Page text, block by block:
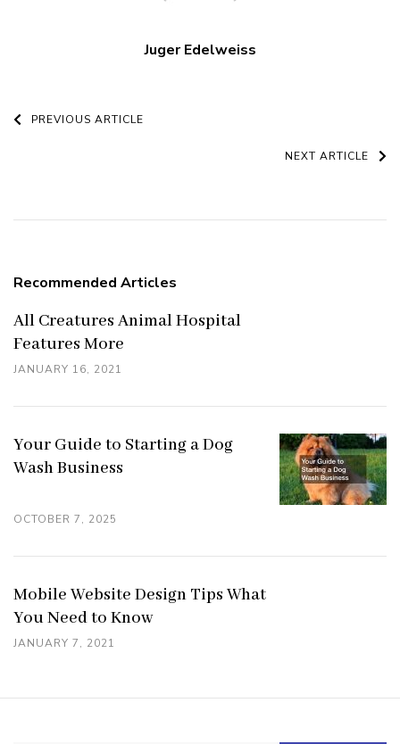
Juger Edelweiss
Post
PREVIOUS ARTICLE
NEXT ARTICLE
Recommended Articles
JANUARY 16, 2021
All Creatures Animal Hospital
Features More
OCTOBER 7, 2025
Your Guide to Starting a Dog
Wash Business
JANUARY 7, 2021
Mobile Website Design Tips What
You Need to Know